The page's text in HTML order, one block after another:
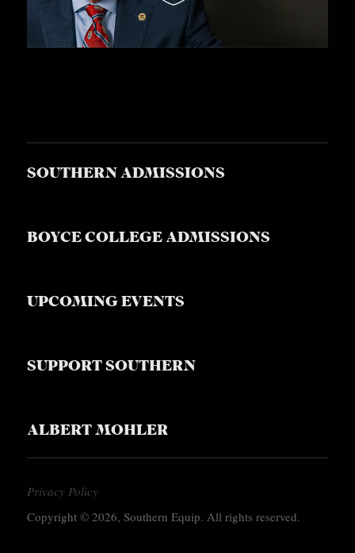
SOUTHERN ADMISSIONS
BOYCE COLLEGE ADMISSIONS
UPCOMING EVENTS
SUPPORT SOUTHERN
ALBERT MOHLER
Privacy Policy
Copyright © 2026, Southern Equip. All rights reserved.